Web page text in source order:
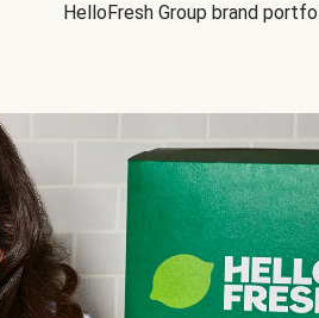
HelloFresh Group brand